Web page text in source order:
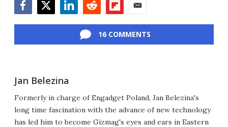
16 COMMENTS
Jan Belezina
Formerly in charge of Engadget Poland, Jan Belezina's
long time fascination with the advance of new technology
has led him to become Gizmag's eyes and ears in Eastern